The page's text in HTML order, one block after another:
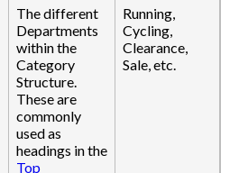
The different
Departments
within the
Category
Structure.
These are
commonly
used as
headings in the
Top
Running,
Cycling,
Clearance,
Sale, etc.